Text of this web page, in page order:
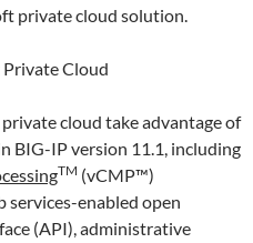
private cloud solution.
Cloud
cloud take advantage of
BIG-IP version 11.1, including
TM (vCMP™)
services-enabled open
(API), administrative